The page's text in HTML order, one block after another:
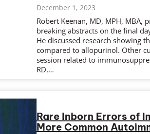
December 1, 2023
Robert Keenan, MD, MPH, MBA,
breaking abstracts on the final
He discussed research showing
compared to allopurinol. Other
session related to
RD,…
Rare Inborn Errors of
More Common